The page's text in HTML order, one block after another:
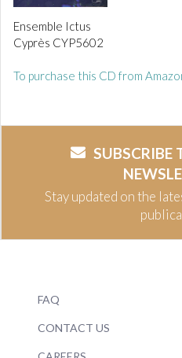
Ensemble Ictus
Cyprès CYP5602
To purchase this CD from
SUBSCRIBE
Stay updated on the
FAQ
CONTACT US